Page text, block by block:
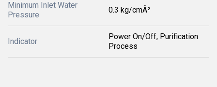
Minimum Inlet Water
Pressure
0.3 kg/cmÂ²
Indicator
Power On/Off, Purification
Process